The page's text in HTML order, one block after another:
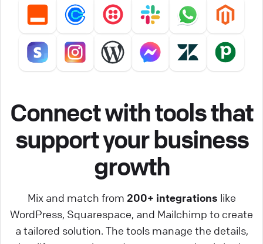
Connect with tools that
support your business
growth
Mix and match from 200+ integrations like
WordPress, Squarespace, and Mailchimp to create
a tailored solution. The tools manage the details,